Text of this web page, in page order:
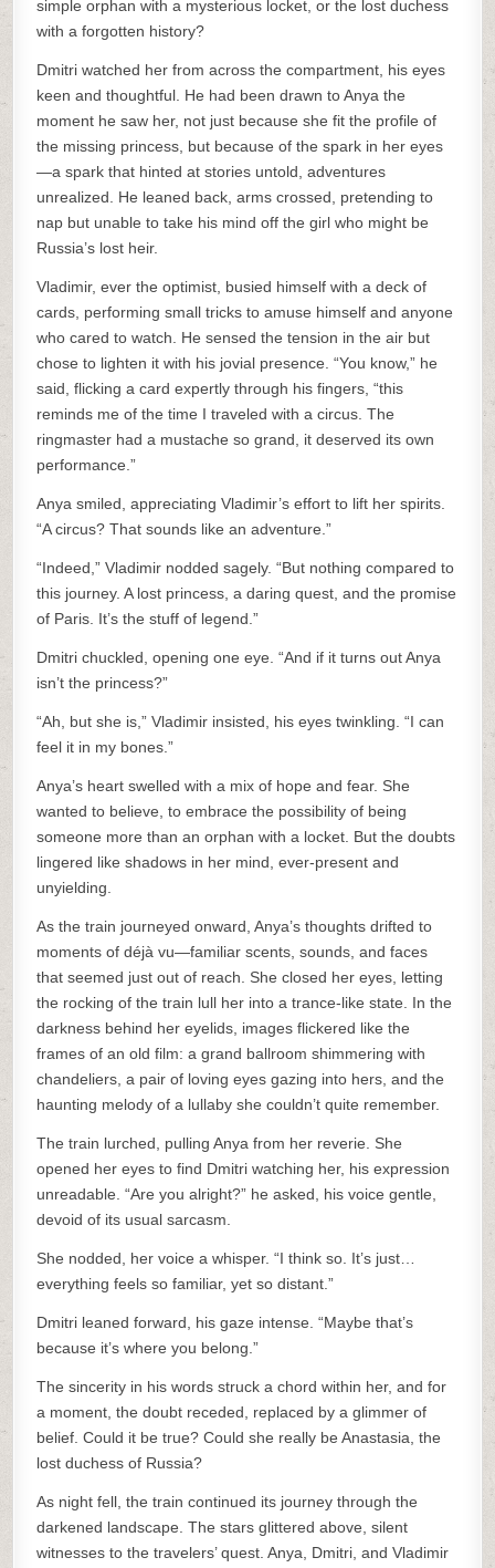
simple orphan with a mysterious locket, or the lost duchess
with a forgotten history?
Dmitri watched her from across the compartment, his eyes
keen and thoughtful. He had been drawn to Anya the
moment he saw her, not just because she fit the profile of
the missing princess, but because of the spark in her eyes
—a spark that hinted at stories untold, adventures
unrealized. He leaned back, arms crossed, pretending to
nap but unable to take his mind off the girl who might be
Russia’s lost heir.
Vladimir, ever the optimist, busied himself with a deck of
cards, performing small tricks to amuse himself and anyone
who cared to watch. He sensed the tension in the air but
chose to lighten it with his jovial presence. “You know,” he
said, flicking a card expertly through his fingers, “this
reminds me of the time I traveled with a circus. The
ringmaster had a mustache so grand, it deserved its own
performance.”
Anya smiled, appreciating Vladimir’s effort to lift her spirits.
“A circus? That sounds like an adventure.”
“Indeed,” Vladimir nodded sagely. “But nothing compared to
this journey. A lost princess, a daring quest, and the promise
of Paris. It’s the stuff of legend.”
Dmitri chuckled, opening one eye. “And if it turns out Anya
isn’t the princess?”
“Ah, but she is,” Vladimir insisted, his eyes twinkling. “I can
feel it in my bones.”
Anya’s heart swelled with a mix of hope and fear. She
wanted to believe, to embrace the possibility of being
someone more than an orphan with a locket. But the doubts
lingered like shadows in her mind, ever-present and
unyielding.
As the train journeyed onward, Anya’s thoughts drifted to
moments of déjà vu—familiar scents, sounds, and faces
that seemed just out of reach. She closed her eyes, letting
the rocking of the train lull her into a trance-like state. In the
darkness behind her eyelids, images flickered like the
frames of an old film: a grand ballroom shimmering with
chandeliers, a pair of loving eyes gazing into hers, and the
haunting melody of a lullaby she couldn’t quite remember.
The train lurched, pulling Anya from her reverie. She
opened her eyes to find Dmitri watching her, his expression
unreadable. “Are you alright?” he asked, his voice gentle,
devoid of its usual sarcasm.
She nodded, her voice a whisper. “I think so. It’s just…
everything feels so familiar, yet so distant.”
Dmitri leaned forward, his gaze intense. “Maybe that’s
because it’s where you belong.”
The sincerity in his words struck a chord within her, and for
a moment, the doubt receded, replaced by a glimmer of
belief. Could it be true? Could she really be Anastasia, the
lost duchess of Russia?
As night fell, the train continued its journey through the
darkened landscape. The stars glittered above, silent
witnesses to the travelers’ quest. Anya, Dmitri, and Vladimir